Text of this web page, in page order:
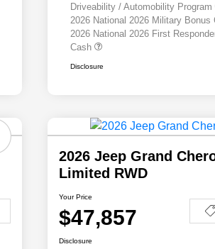
Driveability / Automobility Program
2026 National 2026 Military Bonus
2026 National 2026 First
Cash
Disclosure
2026 Jeep Grand
Limited RWD
Your Price
$47,857
Disclosure